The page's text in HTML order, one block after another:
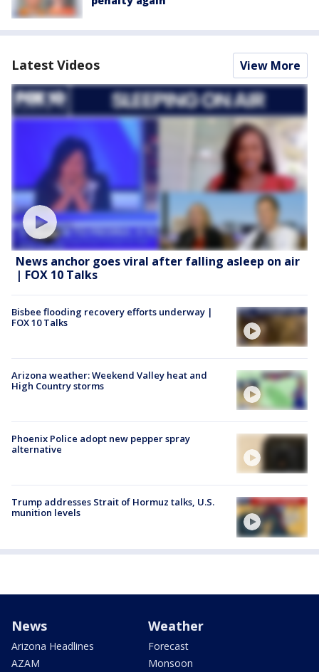
Latest Videos View More
News anchor goes viral after falling asleep on air
| FOX 10 Talks
Bisbee flooding recovery efforts underway |
FOX 10 Talks
Arizona weather: Weekend Valley heat and
High Country storms
Phoenix Police adopt new pepper spray
alternative
Trump addresses Strait of Hormuz talks, U.S.
munition levels
News
Arizona Headlines
AZAM
Weather
Forecast
Monsoon